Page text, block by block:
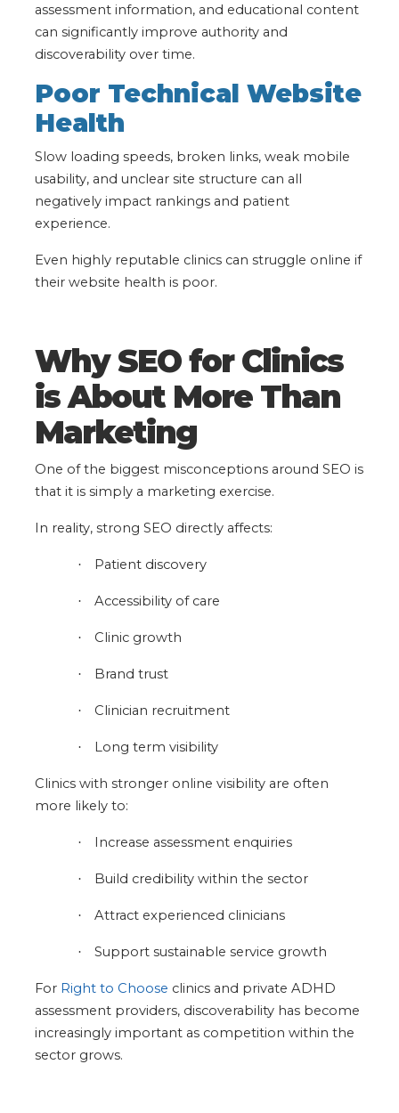
assessment information, and educational content
can significantly improve authority and
discoverability over time.
Poor Technical Website
Health
Slow loading speeds, broken links, weak mobile
usability, and unclear site structure can all
negatively impact rankings and patient
experience.
Even highly reputable clinics can struggle online if
their website health is poor.
Why SEO for Clinics
is About More Than
Marketing
One of the biggest misconceptions around SEO is
that it is simply a marketing exercise.
In reality, strong SEO directly affects:
· Patient discovery
· Accessibility of care
· Clinic growth
· Brand trust
· Clinician recruitment
· Long term visibility
Clinics with stronger online visibility are often
more likely to:
· Increase assessment enquiries
· Build credibility within the sector
· Attract experienced clinicians
· Support sustainable service growth
For Right to Choose clinics and private ADHD
assessment providers, discoverability has become
increasingly important as competition within the
sector grows.